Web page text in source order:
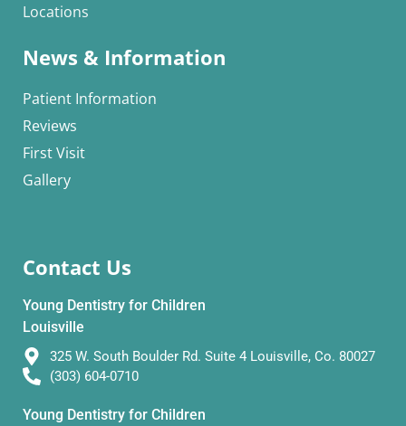
Locations
News & Information
Patient Information
Reviews
First Visit
Gallery
Contact Us
Young Dentistry for Children
Louisville
325 W. South Boulder Rd. Suite 4 Louisville, Co. 80027
(303) 604-0710
Young Dentistry for Children